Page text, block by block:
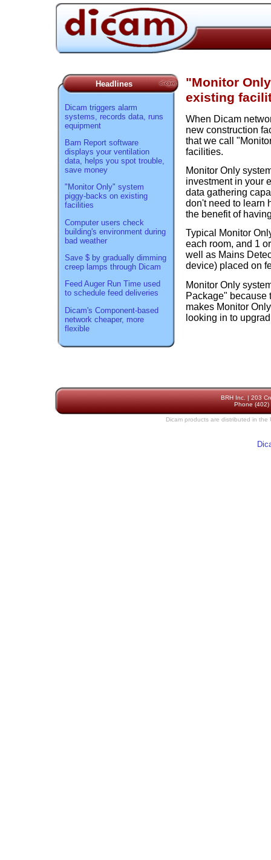
Headlines
Dicam triggers alarm
systems, records data, runs
equipment
Barn Report software
displays your ventilation
data, helps you spot trouble,
save money
"Monitor Only" system
piggy-backs on existing
facilities
Computer users check
building's environment during
bad weather
Save $ by gradually dimming
creep lamps through Dicam
Feed Auger Run Time used
to schedule feed deliveries
Dicam's Component-based
network cheaper, more
flexible
"Monitor
existing
When Dicam
new construction
that we call
facilities.
Monitor Only
investment in your
data gathering
don't need to learn
the benefit of
Typical Monitor
each room, and 1
well as Mains
device) placed on
Monitor Only
Package" because
makes Monitor
looking in to
BRH Inc. | 203
Phone (402)
Dicam products are distributed in